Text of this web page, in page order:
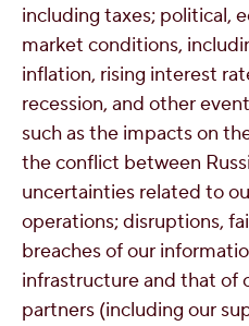
including taxes; political,
market conditions,
inflation, rising interest
recession, and other
such as the impacts on
the conflict between
uncertainties related to
operations; disruptions,
breaches of our
infrastructure and that of
partners (including our